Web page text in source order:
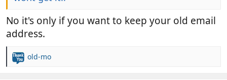
No it's only if you want to keep your old email
address.
R
old-mo